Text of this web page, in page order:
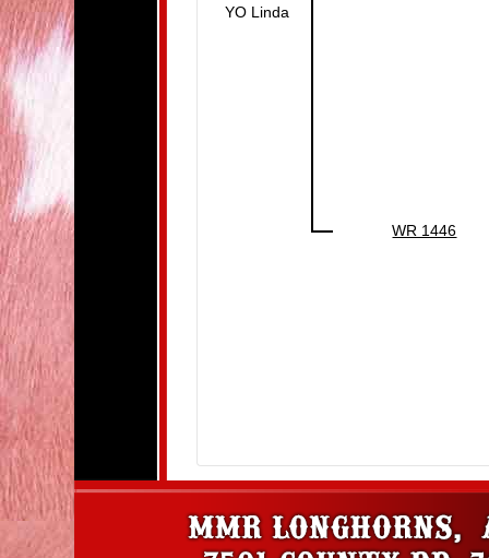
YO Linda
WR 1446